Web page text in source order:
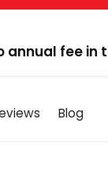
annual fee in
Blog